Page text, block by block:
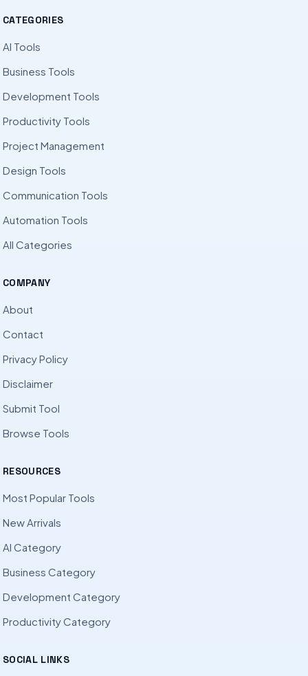
CATEGORIES
AI Tools
Business Tools
Development Tools
Productivity Tools
Project Management
Design Tools
Communication Tools
Automation Tools
All Categories
COMPANY
About
Contact
Privacy Policy
Disclaimer
Submit Tool
Browse Tools
RESOURCES
Most Popular Tools
New Arrivals
AI Category
Business Category
Development Category
Productivity Category
SOCIAL LINKS